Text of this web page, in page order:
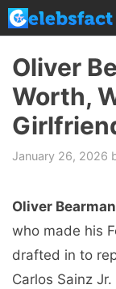
Skip
to
content
Oliver
Worth,
January 26, 2026
Oliver Bearman
who made his
drafted in to
Carlos Sainz